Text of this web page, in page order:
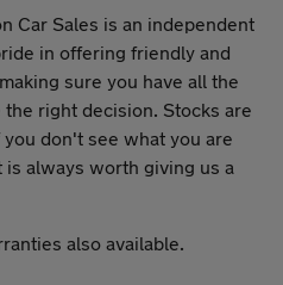
Car Sales is an independent
in offering friendly and
sure you have all the
right decision. Stocks are
don't see what you are
always worth giving us a
also available.